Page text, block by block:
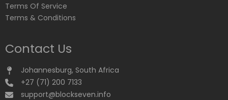
Terms Of Service
Terms & Conditions
Contact Us
Johannesburg, South Africa
+27 (71) 200 7133
support@blockseven.info